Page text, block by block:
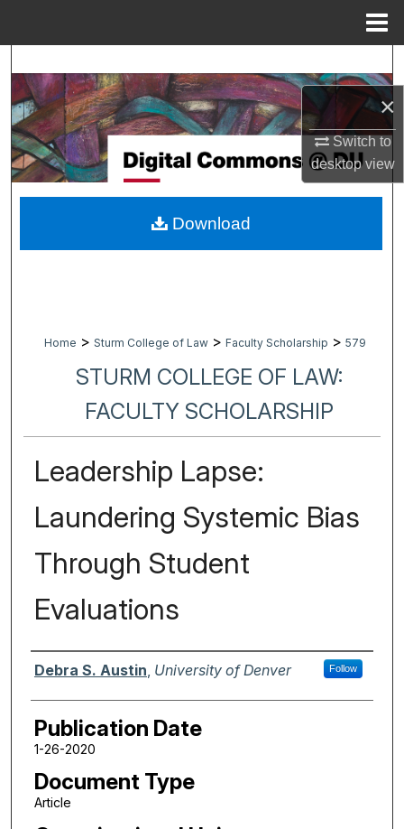
×
Switch to
desktopview
Browse Collections
My Account
About
Digital Commons Network™
Home > Sturm College of Law > Faculty Scholarship > 579
STURM COLLEGE OF LAW:
FACULTY SCHOLARSHIP
Leadership Lapse:
Laundering Systemic Bias
Through Student
Evaluations
Authors
Debra S. Austin University of Denver Follow
Publication Date
1-26-2020
Document Type
Article
Download